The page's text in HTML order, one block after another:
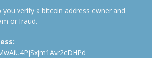
you verify a bitcoin address owner and
or fraud.